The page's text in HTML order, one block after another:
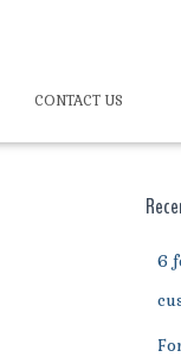
CONTACT US
6